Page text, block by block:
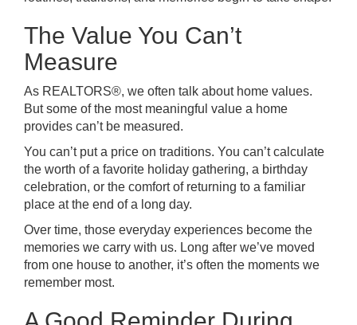
The Value You Can’t
Measure
As REALTORS®, we often talk about home values.
But some of the most meaningful value a home
provides can’t be measured.
You can’t put a price on traditions. You can’t calculate
the worth of a favorite holiday gathering, a birthday
celebration, or the comfort of returning to a familiar
place at the end of a long day.
Over time, those everyday experiences become the
memories we carry with us. Long after we’ve moved
from one house to another, it’s often the moments we
remember most.